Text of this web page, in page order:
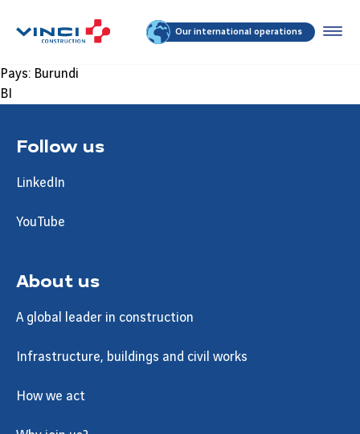
Our international operations
Pays: Burundi
BI
Follow us
LinkedIn
YouTube
About us
A global leader in construction
Infrastructure, buildings and civil works
How we act